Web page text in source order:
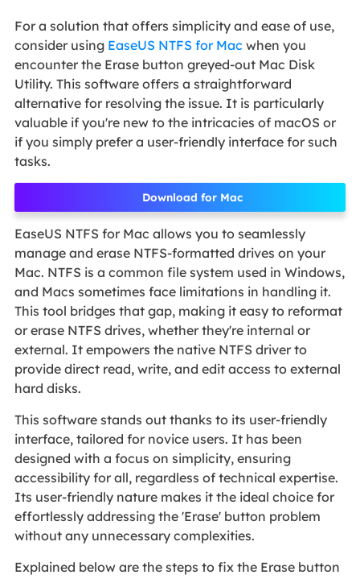
For a solution that offers simplicity and ease of use,
consider using EaseUS NTFS for Mac when you
encounter the Erase button greyed-out Mac Disk
Utility. This software offers a straightforward
alternative for resolving the issue. It is particularly
valuable if you're new to the intricacies of macOS or
if you simply prefer a user-friendly interface for such
tasks.
Download for Mac
EaseUS NTFS for Mac allows you to seamlessly
manage and erase NTFS-formatted drives on your
Mac. NTFS is a common file system used in Windows,
and Macs sometimes face limitations in handling it.
This tool bridges that gap, making it easy to reformat
or erase NTFS drives, whether they're internal or
external. It empowers the native NTFS driver to
provide direct read, write, and edit access to external
hard disks.
This software stands out thanks to its user-friendly
interface, tailored for novice users. It has been
designed with a focus on simplicity, ensuring
accessibility for all, regardless of technical expertise.
Its user-friendly nature makes it the ideal choice for
effortlessly addressing the 'Erase' button problem
without any unnecessary complexities.
Explained below are the steps to fix the Erase button